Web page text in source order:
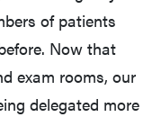
of patients
Now that
exam rooms, our
delegated more